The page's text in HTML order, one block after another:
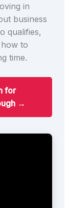
in
business
qualifies,
to
time.
for
→